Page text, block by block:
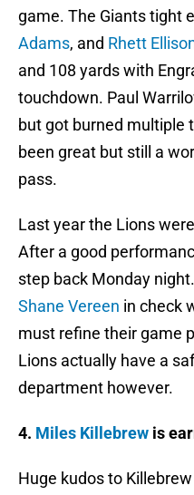
game. The Giants tight
Adams, and Rhett
and 108 yards with
touchdown. Paul
but got burned multiple
been great but still a
pass.
Last year the Lions
After a good
step back Monday
Shane Vereen in check
must refine their game
Lions actually have a
department however.
4. Miles Killebrew is
Huge kudos to